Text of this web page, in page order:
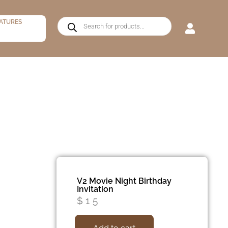
V2 Movie Night Birthday
Invitation
$ 15